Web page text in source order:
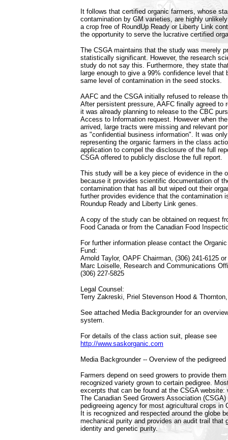
It follows that certified organic farmers, whose
contamination by GM varieties, are highly
a crop free of RoundUp Ready or Liberty Link
the opportunity to serve the lucrative certified
The CSGA maintains that the study was merely
statistically significant. However, the research
study do not say this. Furthermore, they state
large enough to give a 99% confidence level that
same level of contamination in the seed stocks.
AAFC and the CSGA initially refused to release
After persistent pressure, AAFC finally agreed to
it was already planning to release to the CBC
Access to Information request. However when
arrived, large tracts were missing and relevant
as "confidential business information". It was
representing the organic farmers in the class
application to compel the disclosure of the full
CSGA offered to publicly disclose the full report.
This study will be a key piece of evidence in the
because it provides scientific documentation of
contamination that has all but wiped out their
further provides evidence that the contamination
Roundup Ready and Liberty Link genes.
A copy of the study can be obtained on request
Food Canada or from the Canadian Food
For further information please contact the
Fund:
Arnold Taylor, OAPF Chairman, (306) 241-6125
Marc Loiselle, Research and Communications
(306) 227-5825
Legal Counsel:
Terry Zakreski, Priel Stevenson Hood &
See attached Media Backgrounder for an
system.
For details of the class action suit, please see
http://www.saskorganic.com
Media Backgrounder -- Overview of the
Farmers depend on seed growers to provide
recognized variety grown to certain pedigree.
excerpts that can be found at the CSGA website:
The Canadian Seed Growers Association
pedigreeing agency for most agricultural crops in
It is recognized and respected around the globe
mechanical purity and provides an audit trail that
identity and genetic purity.